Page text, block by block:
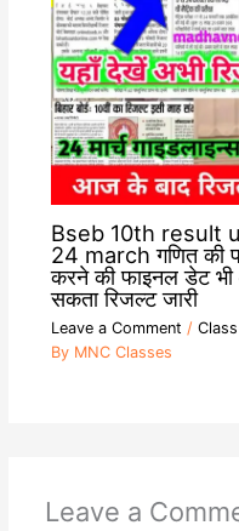
Bseb 10th result
24 march गणित की
करने की फाइनल डेट
सकता रिजल्ट जारी
Leave a Comment /
By MNC Classes
Leave a